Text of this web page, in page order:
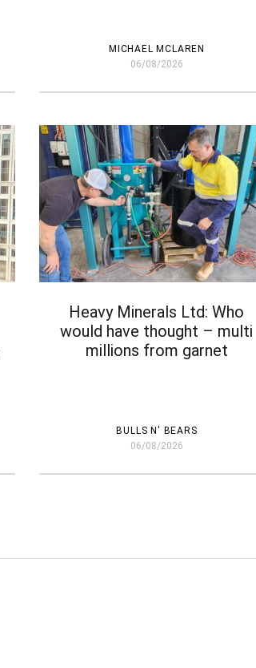
MICHAEL MCLAREN
06/08/2026
Heavy Minerals Ltd: Who
would have thought – multi
millions from garnet
BULLS N' BEARS
06/08/2026